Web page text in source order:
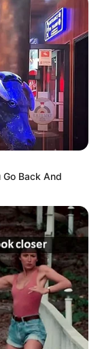
Back And